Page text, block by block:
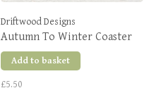
Driftwood Designs
Autumn To Winter Coaster
Add to basket
£5.50